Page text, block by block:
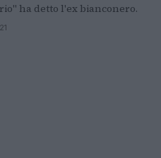
ha detto l'ex bianconero.